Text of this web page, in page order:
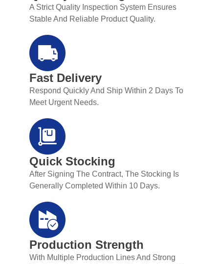
A Strict Quality Inspection System Ensures
Stable And Reliable Product Quality.
Fast Delivery
Respond Quickly And Ship Within 2 Days To
Meet Urgent Needs.
Quick Stocking
After Signing The Contract, The Stocking Is
Generally Completed Within 10 Days.
Production Strength
With Multiple Production Lines And Strong